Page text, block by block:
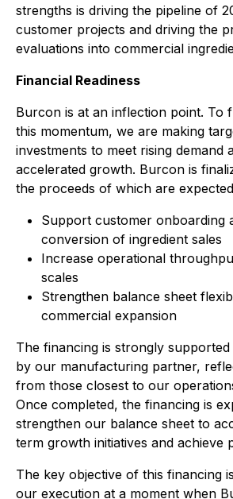
strengths is driving the pipeline of
customer projects and driving the
evaluations into commercial
Financial Readiness
Burcon is at an inflection point. To
this momentum, we are making
investments to meet rising demand
accelerated growth. Burcon is
the proceeds of which are
Support customer onboarding
conversion of ingredient sales
Increase operational
scales
Strengthen balance sheet
commercial expansion
The financing is strongly
by our manufacturing partner,
from those closest to our
Once completed, the financing is
strengthen our balance sheet to
term growth initiatives and achieve
The key objective of this financing
our execution at a moment when